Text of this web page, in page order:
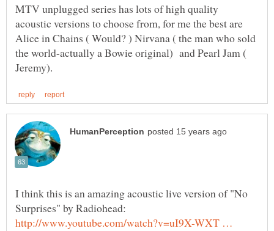
MTV unplugged series has lots of high quality
acoustic versions to choose from, for me the best are
Alice in Chains ( Would? ) Nirvana ( the man who sold
the world-actually a Bowie original) and Pearl Jam (
I think this is an amazing acoustic live version of "No
Surprises" by Radiohead:
http://www.youtube.com/watch?v=uI9X-WXT …